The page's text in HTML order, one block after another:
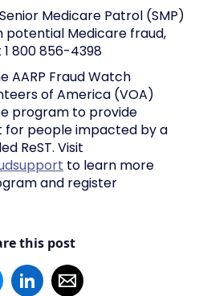
Medicare Patrol (SMP)
potential Medicare fraud,
800 856-4398
AARP Fraud Watch
of America (VOA)
program to provide
for people impacted by a
ReST. Visit
to learn more
and register
this post